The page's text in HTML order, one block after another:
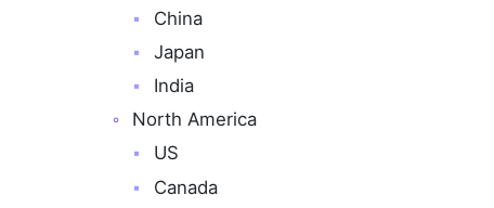
China
Japan
India
North America
US
Canada